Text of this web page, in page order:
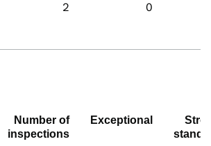
2 0
Number of
inspections
Exceptional